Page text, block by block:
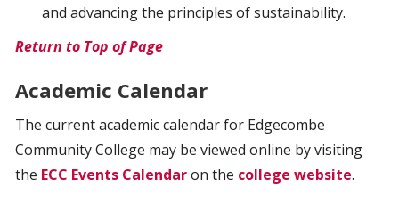
and advancing the principles of sustainability.
Return to Top of Page
Academic Calendar
The current academic calendar for Edgecombe
Community College may be viewed online by visiting
the ECC Events Calendaron the college website.